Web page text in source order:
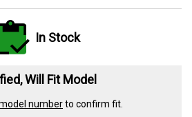
In Stock
Will Fit Model
numberto confirm fit.